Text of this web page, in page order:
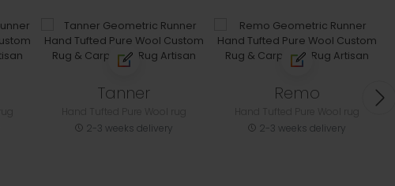
Tanner
2-3 weeks delivery
Remo
2-3 weeks delivery